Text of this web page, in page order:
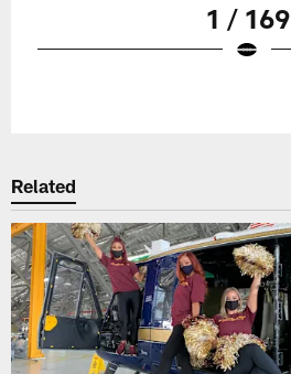
1 / 169
Related